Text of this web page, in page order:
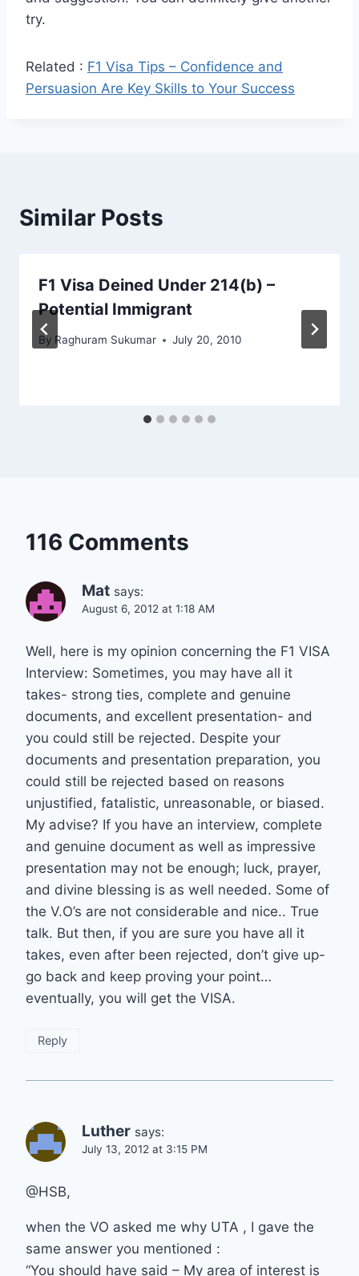
try.
Related : F1 Visa Tips – Confidence and
Persuasion Are Key Skills to Your Success
Similar Posts
F1 Visa Deined Under 214(b) –
Potential Immigrant
By Raghuram Sukumar July 20, 2010
116 Comments
Mat says:
August 6, 2012 at 1:18 AM
Well, here is my opinion concerning the F1 VISA
Interview: Sometimes, you may have all it
takes- strong ties, complete and genuine
documents, and excellent presentation- and
you could still be rejected. Despite your
documents and presentation preparation, you
could still be rejected based on reasons
unjustified, fatalistic, unreasonable, or biased.
My advise? If you have an interview, complete
and genuine document as well as impressive
presentation may not be enough; luck, prayer,
and divine blessing is as well needed. Some of
the V.O’s are not considerable and nice.. True
talk. But then, if you are sure you have all it
takes, even after been rejected, don’t give up-
go back and keep proving your point…
eventually, you will get the VISA.
Reply
Luther says:
July 13, 2012 at 3:15 PM
@HSB,
when the VO asked me why UTA , I gave the
same answer you mentioned :
“You should have said – My area of interest is